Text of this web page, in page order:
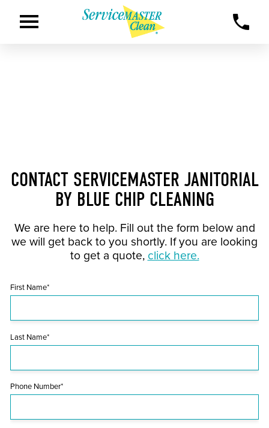
CONTACT SERVICEMASTER JANITORIAL
BY BLUE CHIP CLEANING
We are here to help. Fill out the form below and
we will get back to you shortly. If you are looking
to get a quote, click here.
First Name*
Last Name*
Phone Number*